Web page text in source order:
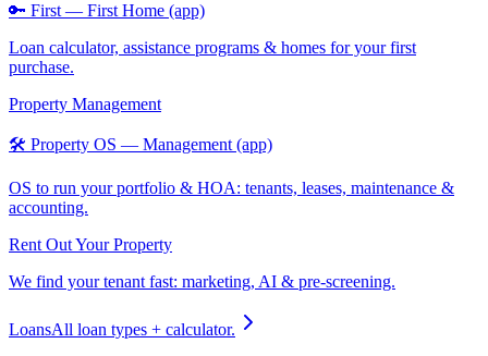
🔑 First — First Home (app)
Loan calculator, assistance programs & homes for your first
purchase.
Property Management
🛠️ Property OS — Management (app)
OS to run your portfolio & HOA: tenants, leases, maintenance &
accounting.
Rent Out Your Property
We find your tenant fast: marketing, AI & pre-screening.
LoansAll loan types + calculator.